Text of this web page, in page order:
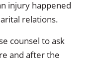
injury happened
relations.
counsel to ask
and after the